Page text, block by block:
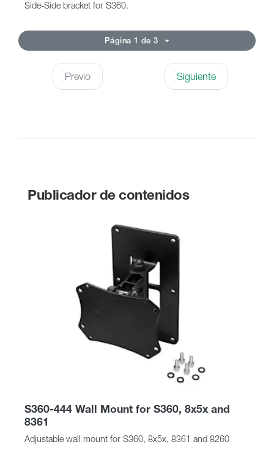
Side-Side bracket for S360.
Página 1 de 3
Previo Siguiente
Publicador de contenidos
S360-444 Wall Mount for S360, 8x5x and
8361
Adjustable wall mount for S360, 8x5x, 8361 and 8260